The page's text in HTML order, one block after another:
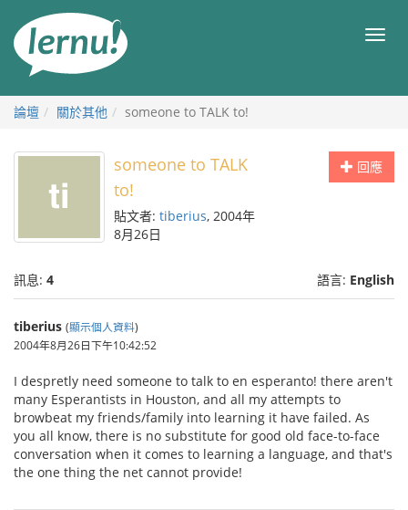
目
論壇 關於其他 someone to TALK to!
回應
someone to TALK
to!
貼文者: tiberius, 2004年
8月26日
訊息: 4 語言: English
tiberius (顯示個人資料)
2004年8月26日下午10:42:52
I despretly need someone to talk to en esperanto! there aren't
many Esperantists in Houston, and all my attempts to
browbeat my friends/family into learning it have failed. As
you all know, there is no substitute for good old face-to-face
conversation when it comes to learning a language, and that's
the one thing the net cannot provide!